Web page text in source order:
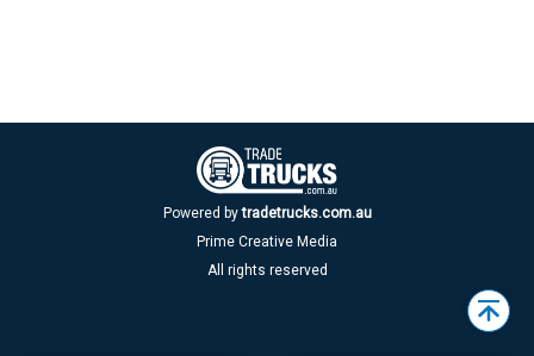
Powered by tradetrucks.com.au
Prime Creative Media
All rights reserved
Back